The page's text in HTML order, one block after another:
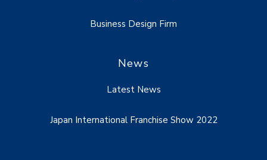
Business Design Firm
News
Latest News
Japan International Franchise Show 2022